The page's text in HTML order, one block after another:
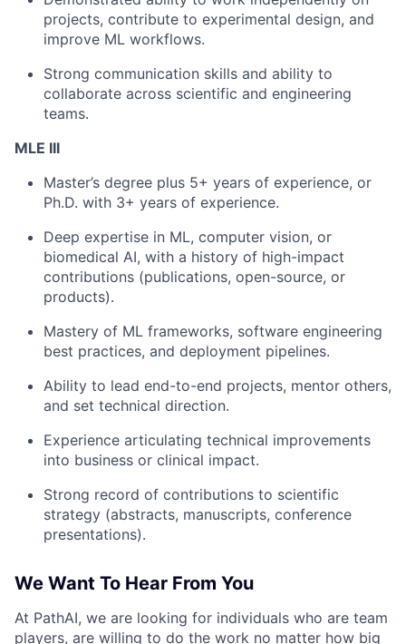
projects, contribute to experimental design, and
improve ML workflows.
Strong communication skills and ability to
collaborate across scientific and engineering
teams.
MLE III
Master’s degree plus 5+ years of experience, or
Ph.D. with 3+ years of experience.
Deep expertise in ML, computer vision, or
biomedical AI, with a history of high-impact
contributions (publications, open-source, or
products).
Mastery of ML frameworks, software engineering
best practices, and deployment pipelines.
Ability to lead end-to-end projects, mentor others,
and set technical direction.
Experience articulating technical improvements
into business or clinical impact.
Strong record of contributions to scientific
strategy (abstracts, manuscripts, conference
presentations).
We Want To Hear From You
At PathAI, we are looking for individuals who are team
players, are willing to do the work no matter how big